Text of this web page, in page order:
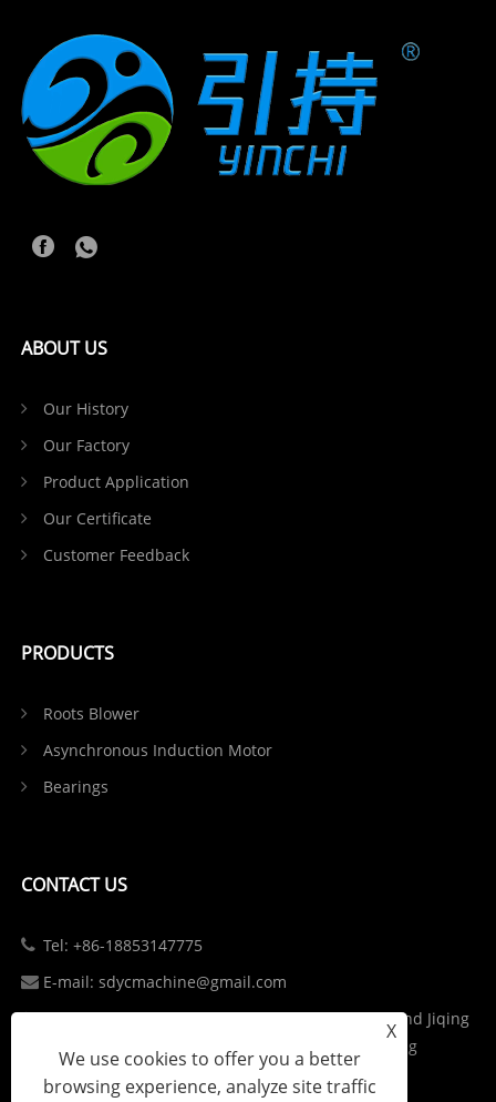
ABOUT US
Our History
Our Factory
Product Application
Our Certificate
Customer Feedback
PRODUCTS
Roots Blower
Asynchronous Induction Motor
Bearings
CONTACT US
Tel: +86-18853147775
E-mail: sdycmachine@gmail.com
Add: Industrial Park at the Intersection of S102 and Jiqing
Highway in Zhangqiu District, Jinan City, Shandong
Province, China
X
We use cookies to offer you a better
browsing experience, analyze site traffic